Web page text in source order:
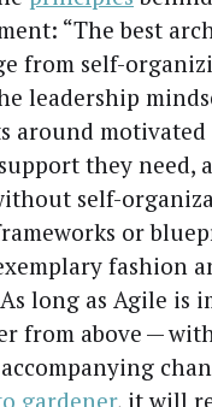
“The best
from self-
lead­er­ship
around
they need,
self-
or
fash­ion
long as Agile is
from above —
gar­den­er, it will